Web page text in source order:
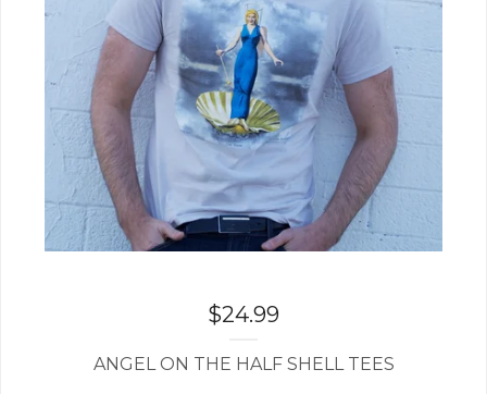
$24.99
ANGEL ON THE HALF SHELL TEES